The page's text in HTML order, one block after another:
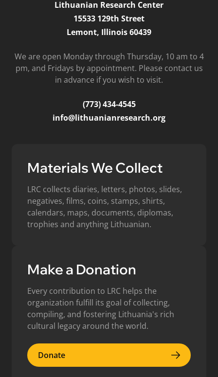
Lithuanian Research Center
15533 129th Street
Lemont, Illinois 60439
We are open Monday through Thursday, 10 am to 4
pm, and Fridays by appointment. Please contact us
in advance if you wish to visit.
(773) 434-4545
info@lithuanianresearch.org
Materials We Collect
LRC collects diaries, letters, photos, slides,
negatives, films, coins, stamps, shirts,
calendars, maps, documents, diplomas,
trophies and anything Lithuanian.
Make a Donation
Every contribution to LRC helps the
organization fulfill its goal of collecting,
compiling, and fostering Lithuania's rich
cultural legacy around the world.
Donate